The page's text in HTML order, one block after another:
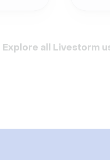
Explore all Livestorm